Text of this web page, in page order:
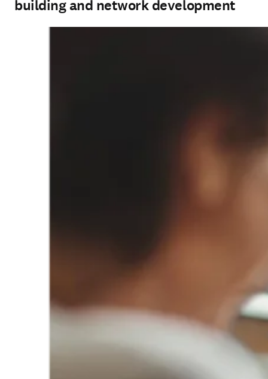
building and network development